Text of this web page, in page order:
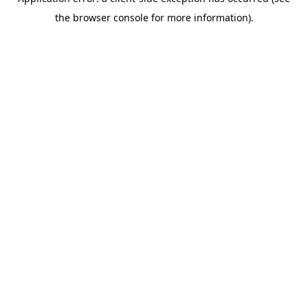
the browser console for more information).